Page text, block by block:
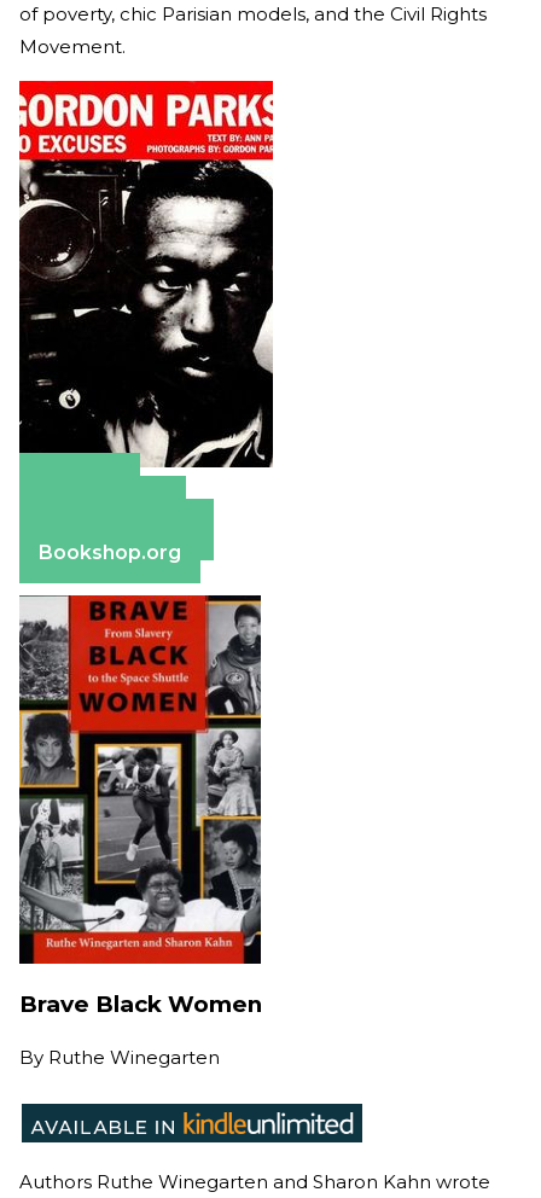
of poverty, chic Parisian models, and the Civil Rights
Movement.
Bookshop.org
Brave Black Women
By Ruthe Winegarten
Authors Ruthe Winegarten and Sharon Kahn wrote